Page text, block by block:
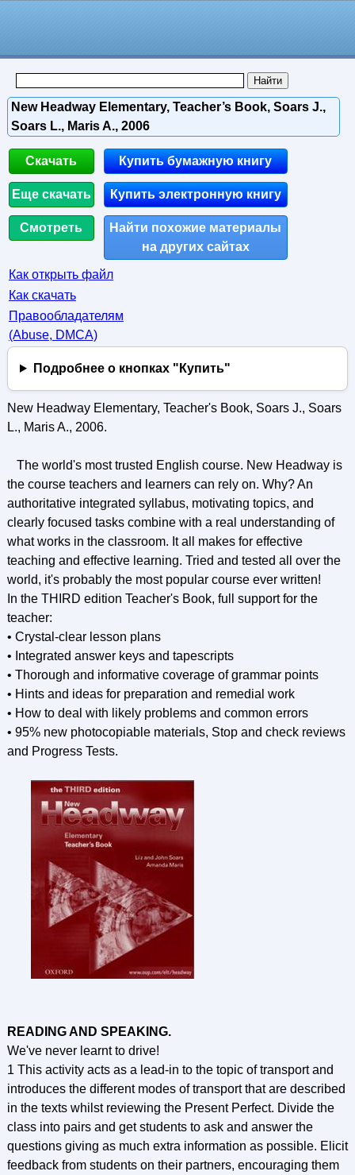
New Headway Elementary, Teacher’s Book, Soars J.,
Soars L., Maris A., 2006
Скачать
Еще скачать
Смотреть
Купить бумажную книгу
Купить электронную книгу
Найти похожие материалы
на других сайтах
Как открыть файл
Как скачать
Правообладателям
(Abuse, DMСA)
Подробнее о кнопках "Купить"
New Headway Elementary, Teacher's Book, Soars J., Soars
L., Maris A., 2006.
The world's most trusted English course. New Headway is
the course teachers and learners can rely on. Why? An
authoritative integrated syllabus, motivating topics, and
clearly focused tasks combine with a real understanding of
what works in the classroom. It all makes for effective
teaching and effective learning. Tried and tested all over the
world, it's probably the most popular course ever written!
In the THIRD edition Teacher's Book, full support for the
teacher:
• Crystal-clear lesson plans
• Integrated answer keys and tapescripts
• Thorough and informative coverage of grammar points
• Hints and ideas for preparation and remedial work
• How to deal with likely problems and common errors
• 95% new photocopiable materials, Stop and check reviews
and Progress Tests.
READING AND SPEAKING.
We've never learnt to drive!
1 This activity acts as a lead-in to the topic of transport and
introduces the different modes of transport that are described
in the texts whilst reviewing the Present Perfect. Divide the
class into pairs and get students to ask and answer the
questions giving as much extra information as possible. Elicit
feedback from students on their partners, encouraging them